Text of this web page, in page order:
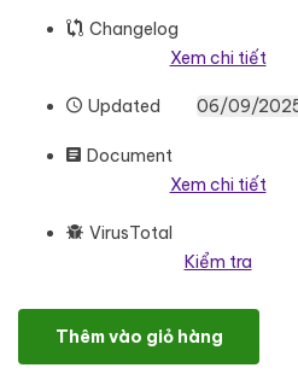
Changelog
Xem chi tiết
Updated 06/09/
Document
Xem chi tiết
VirusTotal
Kiểm tra
Suitcro - Men Suit, Blazer,
Thêm vào giỏ hàng